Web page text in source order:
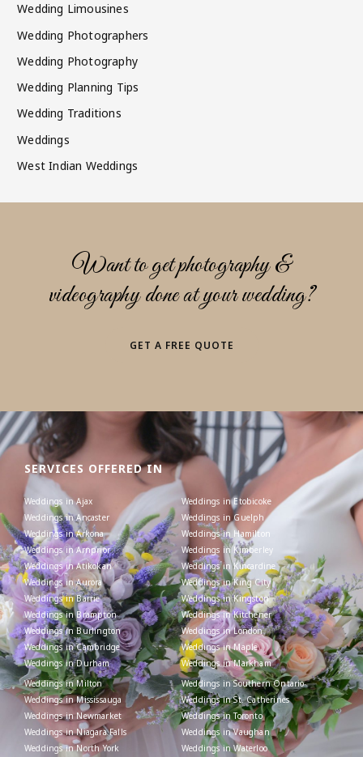
Wedding Limousines
Wedding Photographers
Wedding Photography
Wedding Planning Tips
Wedding Traditions
Weddings
West Indian Weddings
Want to get photography &
videography done at your wedding?
GET A FREE QUOTE
SERVICES OFFERED IN
Weddings in Ajax
Weddings in Ancaster
Weddings in Arkona
Weddings in Arnprior
Weddings in Atikokan
Weddings in Aurora
Weddings in Barrie
Weddings in Brampton
Weddings in Burlington
Weddings in Cambridge
Weddings in Durham
Weddings in Etobicoke
Weddings in Guelph
Weddings in Hamilton
Weddings in Kimberley
Weddings in Kincardine
Weddings in King City
Weddings in Kingston
Weddings in Kitchener
Weddings in London
Weddings in Maple
Weddings in Markham
Weddings in Milton
Weddings in Mississauga
Weddings in Newmarket
Weddings in Niagara Falls
Weddings in North York
Weddings in Southern Ontario
Weddings in St. Catherines
Weddings in Toronto
Weddings in Vaughan
Weddings in Waterloo